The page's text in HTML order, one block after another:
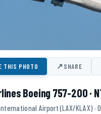
THIS PHOTO ↗SHARE
Boeing 757-200 ·
Airport (LAX/KLAX) ·